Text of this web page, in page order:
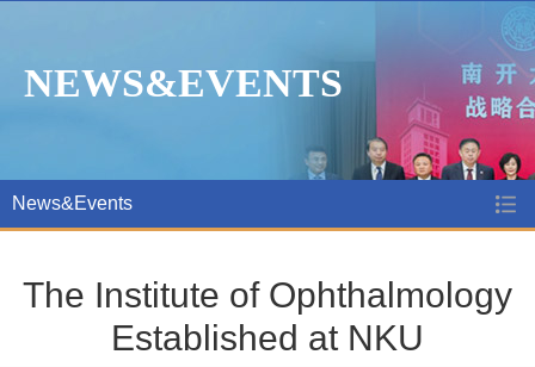
NEWS&EVENTS
News&Events
The Institute of Ophthalmology
Established at NKU